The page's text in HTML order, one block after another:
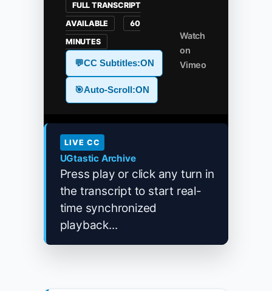
FULL TRANSCRIPT
AVAILABLE
60
MINUTES
💬CC Subtitles:ON
🎯Auto-Scroll:ON
Watch
on
Vimeo
LIVE CC
UGtastic Archive
Press play or click any turn in
the transcript to start real-
time synchronized
playback...